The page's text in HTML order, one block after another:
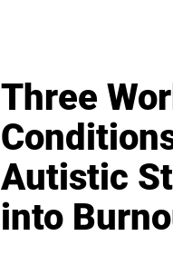
Three
Autistic
into